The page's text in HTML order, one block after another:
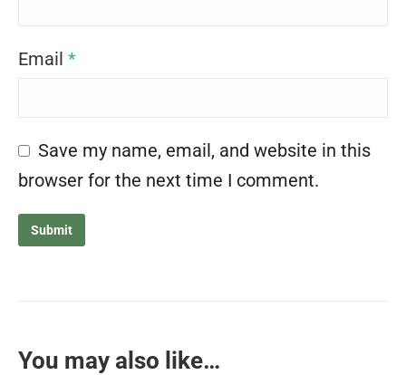
Email *
Save my name, email, and website in this
browser for the next time I comment.
You may also like…